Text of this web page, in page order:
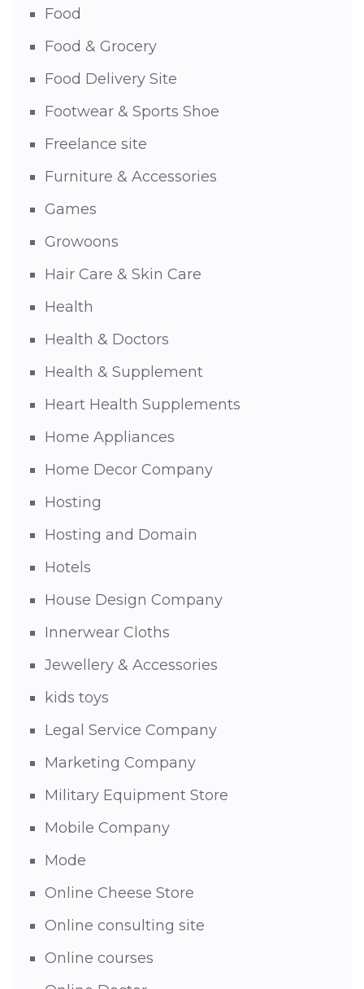
Food
Food & Grocery
Food Delivery Site
Footwear & Sports Shoe
Freelance site
Furniture & Accessories
Games
Growoons
Hair Care & Skin Care
Health
Health & Doctors
Health & Supplement
Heart Health Supplements
Home Appliances
Home Decor Company
Hosting
Hosting and Domain
Hotels
House Design Company
Innerwear Cloths
Jewellery & Accessories
kids toys
Legal Service Company
Marketing Company
Military Equipment Store
Mobile Company
Mode
Online Cheese Store
Online consulting site
Online courses